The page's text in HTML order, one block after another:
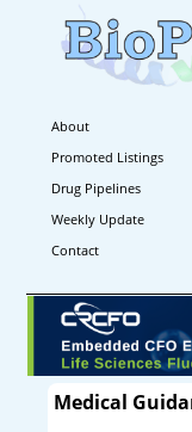
About
Promoted Listings
Drug Pipelines
Weekly Update
Contact
Medical